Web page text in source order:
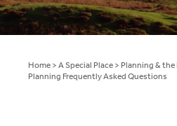
Home > A Special Place > Planning &
Planning Frequently Asked Questions